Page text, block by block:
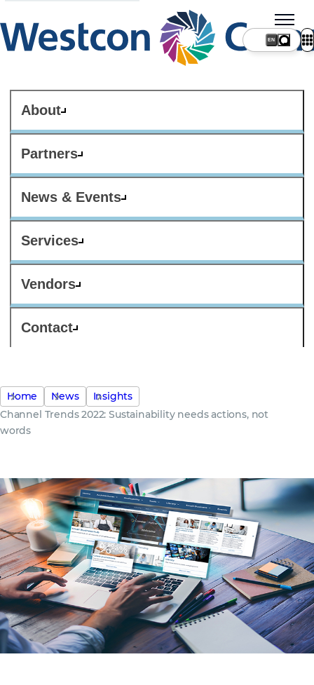
About
Partners
News & Events
Services
Vendors
Contact
Home News
Insights
Channel Trends 2022: Sustainability needs actions, not
words